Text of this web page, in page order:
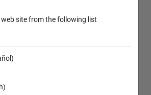
site from the following list